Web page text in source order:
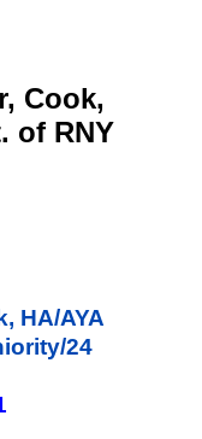
Cook,
of RNY
HA/AYA
24